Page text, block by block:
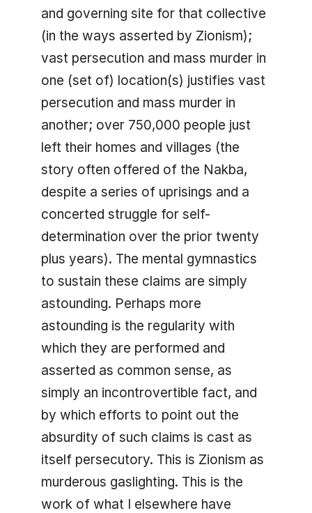
and governing site for that collective
(in the ways asserted by Zionism);
vast persecution and mass murder in
one (set of) location(s) justifies vast
persecution and mass murder in
another; over 750,000 people just
left their homes and villages (the
story often offered of the Nakba,
despite a series of uprisings and a
concerted struggle for self-
determination over the prior twenty
plus years). The mental gymnastics
to sustain these claims are simply
astounding. Perhaps more
astounding is the regularity with
which they are performed and
asserted as common sense, as
simply an incontrovertible fact, and
by which efforts to point out the
absurdity of such claims is cast as
itself persecutory. This is Zionism as
murderous gaslighting. This is the
work of what I elsewhere have